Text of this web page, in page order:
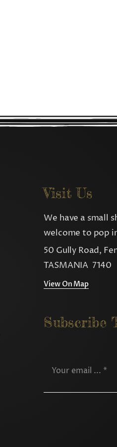
Visit Us
We have a small
welcome to pop
50 Gully Road,
TASMANIA 7140
View On Map
Subscribe